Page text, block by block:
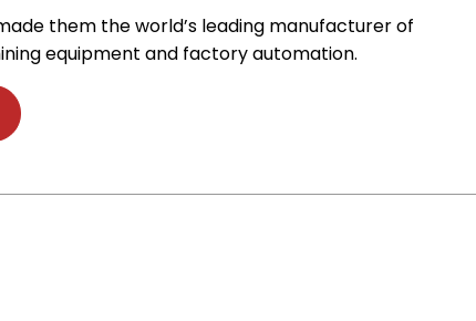
them the world’s leading manufacturer of
equipment and factory automation.
FANUC